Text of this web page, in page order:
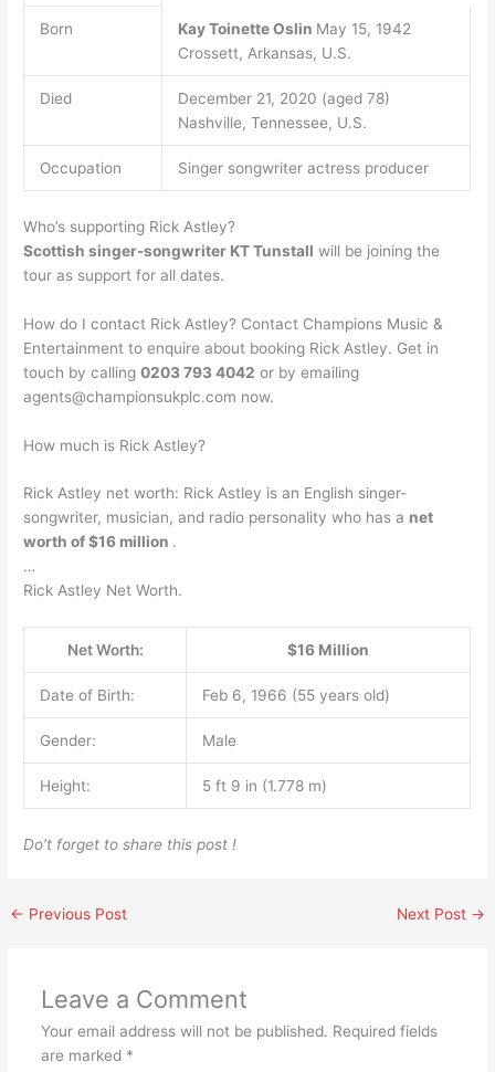
Born Kay Toinette Oslin May 15, 1942
Crossett, Arkansas, U.S.
Died
December 21, 2020 (aged 78)
Nashville, Tennessee, U.S.
Occupation Singer songwriter actress producer
Who’s supporting Rick Astley?
Scottish singer-songwriter KT Tunstall will be joining the
tour as support for all dates.
How do I contact Rick Astley? Contact Champions Music &
Entertainment to enquire about booking Rick Astley. Get in
touch by calling0203 793 4042 or by emailing
agents@championsukplc.com now.
How much is Rick Astley?
Rick Astley net worth: Rick Astley is an English singer-
songwriter, musician, and radio personality who has a net
worth of $16 million .
…
Rick Astley Net Worth.
Net Worth: $16 Million
Date of Birth: Feb 6, 1966 (55 years old)
Gender: Male
Height: 5 ft 9 in (1.778 m)
Do’t forget to share this post !
← Previous Post Next Post →
Leave a Comment
Your email address will not be published. Required fields
are marked *